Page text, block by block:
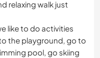
relaxing walk just
like to do activities
the playground, go to
pool, go skiing